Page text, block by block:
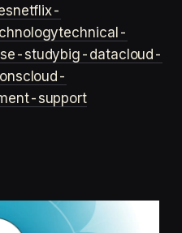
netflix-
technical-
studybig-datacloud-
cloud-
support